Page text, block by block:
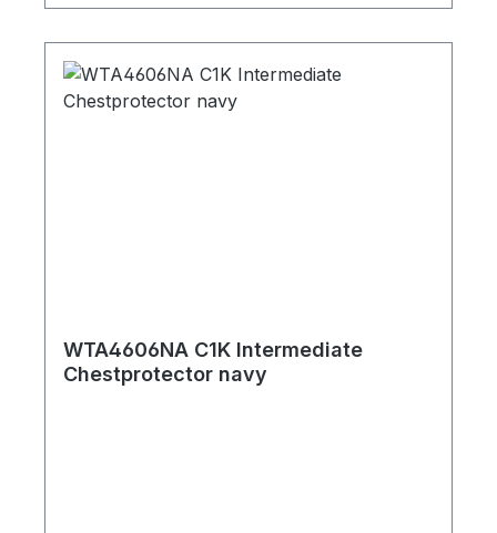
WTA4606NA C1K Intermediate
Chestprotector navy